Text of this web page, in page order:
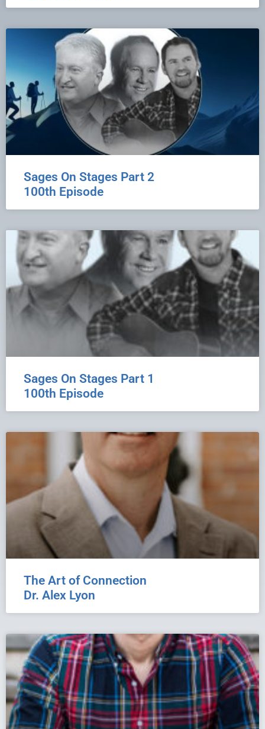
Sages On Stages Part 2
100th Episode
Sages On Stages Part 1
100th Episode
The Art of Connection
Dr. Alex Lyon